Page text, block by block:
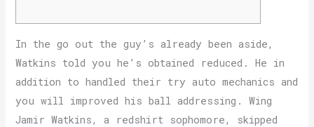
In the go out the guy’s already been aside,
Watkins told you he’s obtained reduced. He in
addition to handled their try auto mechanics and
you will improved his ball addressing. Wing
Jamir Watkins, a redshirt sophomore, skipped